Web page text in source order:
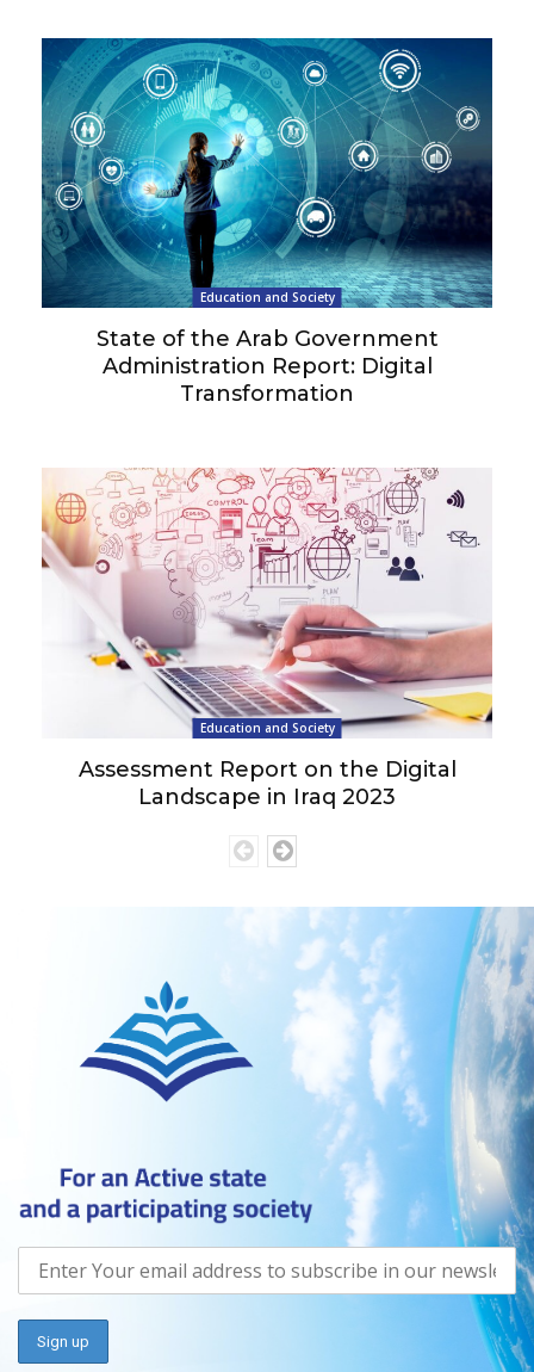
Education and Society
State of the Arab Government
Administration Report: Digital
Transformation
Education and Society
Assessment Report on the Digital
Landscape in Iraq 2023